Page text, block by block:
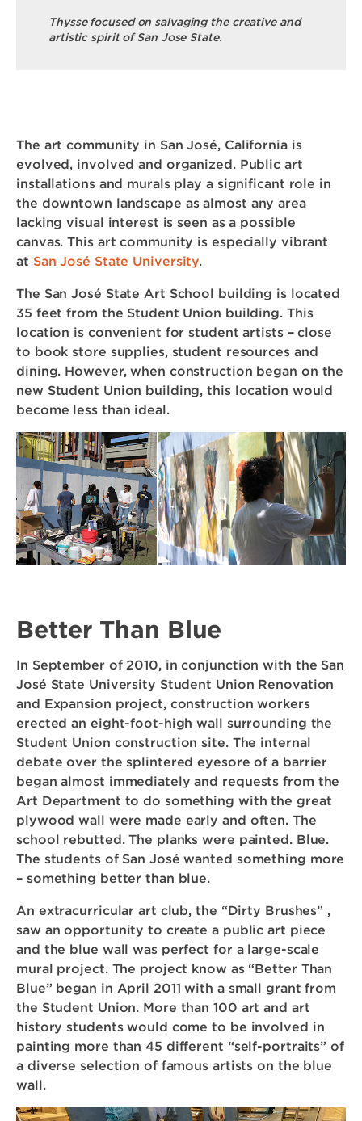
Thysse focused on salvaging the creative and
artistic spirit of San Jose State.
The art community in San José, California is
evolved, involved and organized. Public art
installations and murals play a significant role in
the downtown landscape as almost any area
lacking visual interest is seen as a possible
canvas. This art community is especially vibrant
at San José State University.
The San José State Art School building is located
35 feet from the Student Union building. This
location is convenient for student artists – close
to book store supplies, student resources and
dining. However, when construction began on the
new Student Union building, this location would
become less than ideal.
Better Than Blue
In September of 2010, in conjunction with the San
José State University Student Union Renovation
and Expansion project, construction workers
erected an eight-foot-high wall surrounding the
Student Union construction site. The internal
debate over the splintered eyesore of a barrier
began almost immediately and requests from the
Art Department to do something with the great
plywood wall were made early and often. The
school rebutted. The planks were painted. Blue.
The students of San José wanted something more
– something better than blue.
An extracurricular art club, the “Dirty Brushes” ,
saw an opportunity to create a public art piece
and the blue wall was perfect for a large-scale
mural project. The project know as “Better Than
Blue” began in April 2011 with a small grant from
the Student Union. More than 100 art and art
history students would come to be involved in
painting more than 45 different “self-portraits” of
a diverse selection of famous artists on the blue
wall.